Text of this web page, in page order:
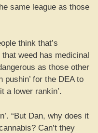
same league as those
think that’s
weed has medicinal
as those other
pushin’ for the DEA to
a lower rankin’.
“But Dan, why does it
Can’t they